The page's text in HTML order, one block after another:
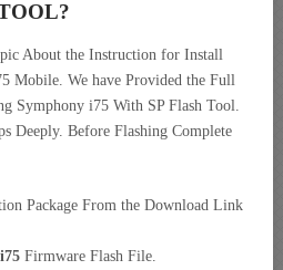
About the Instruction for Install
Mobile. We have Provided the Full
Symphony i75 With SP Flash Tool.
Deeply. Before Flashing Complete
Package From the Download Link
Firmware Flash File.